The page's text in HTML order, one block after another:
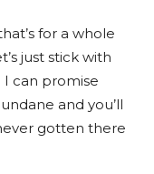
for a whole
just stick with
I can promise
and you’ll
gotten there